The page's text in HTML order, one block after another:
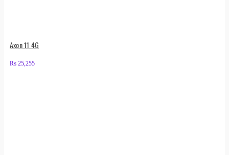
Axon 11 4G
₨ 25,255